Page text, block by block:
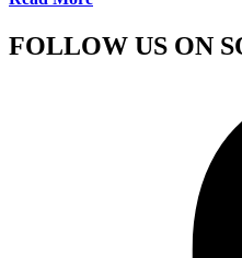
FOLLOW US ON